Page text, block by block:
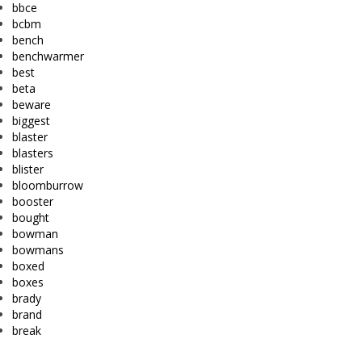
bbce
bcbm
bench
benchwarmer
best
beta
beware
biggest
blaster
blasters
blister
bloomburrow
booster
bought
bowman
bowmans
boxed
boxes
brady
brand
break